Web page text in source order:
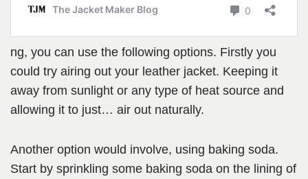
ng, you can use the following options. Firstly you
could try airing out your leather jacket. Keeping it
away from sunlight or any type of heat source and
allowing it to just… air out naturally.
Another option would involve, using baking soda.
Start by sprinkling some baking soda on the lining of